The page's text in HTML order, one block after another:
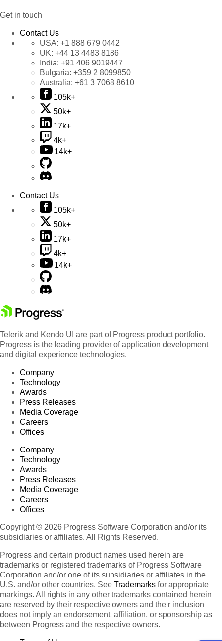
Get in touch
Contact Us
USA: +1 888 679 0442
UK: +44 13 4483 8186
India: +91 406 9019447
Bulgaria: +359 2 8099850
Australia: +61 3 7068 8610
105k+
50k+
17k+
4k+
14k+
Contact Us
105k+
50k+
17k+
4k+
14k+
Telerik and Kendo UI are part of Progress product portfolio.
Progress is the leading provider of application development
and digital experience technologies.
Company
Technology
Awards
Press Releases
Media Coverage
Careers
Offices
Company
Technology
Awards
Press Releases
Media Coverage
Careers
Offices
Copyright © 2026 Progress Software Corporation and/or its
subsidiaries or affiliates. All Rights Reserved.
Progress and certain product names used herein are
trademarks or registered trademarks of Progress Software
Corporation and/or one of its subsidiaries or affiliates in the
U.S. and/or other countries. See Trademarks for appropriate
markings. All rights in any other trademarks contained herein
are reserved by their respective owners and their inclusion
does not imply an endorsement, affiliation, or sponsorship as
between Progress and the respective owners.